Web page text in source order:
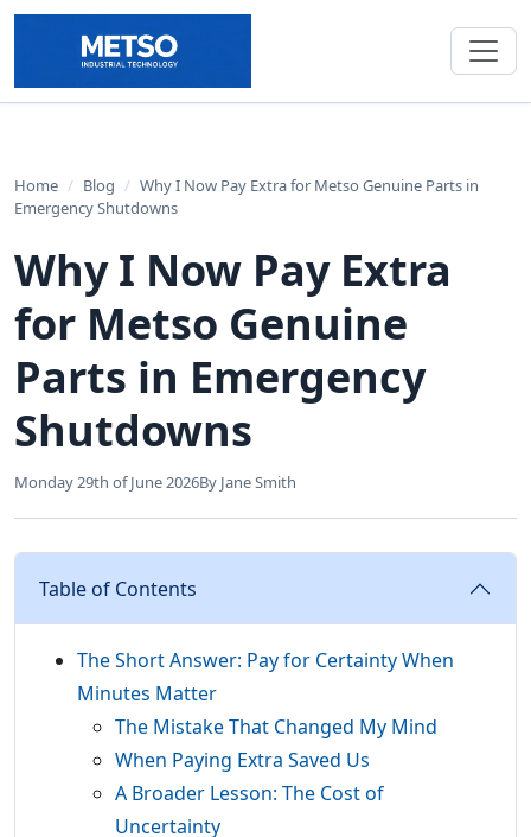
Home / Blog / Why I Now Pay Extra for Metso Genuine Parts in
Emergency Shutdowns
Why I Now Pay Extra
for Metso Genuine
Parts in Emergency
Shutdowns
Monday 29th of June 2026By Jane Smith
Table of Contents
The Short Answer: Pay for Certainty When
Minutes Matter
The Mistake That Changed My Mind
When Paying Extra Saved Us
A Broader Lesson: The Cost of
Uncertainty